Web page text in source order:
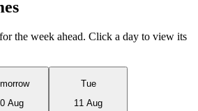
the week ahead. Click a day to view its
Aug
Tue
11 Aug